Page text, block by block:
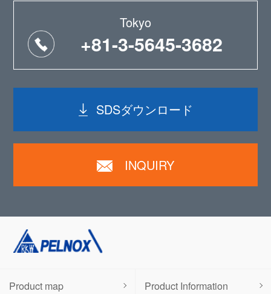
Tokyo
+81-3-5645-3682
SDSダウンロード
INQUIRY
Product map Product Information